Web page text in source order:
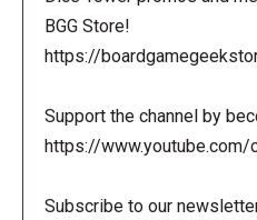
BGG Store!
https://
Support the channel by
https://www.youtube.com/
Subscribe to our